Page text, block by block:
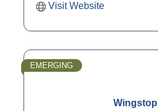
Visit Website
Wingstop
EMERGING